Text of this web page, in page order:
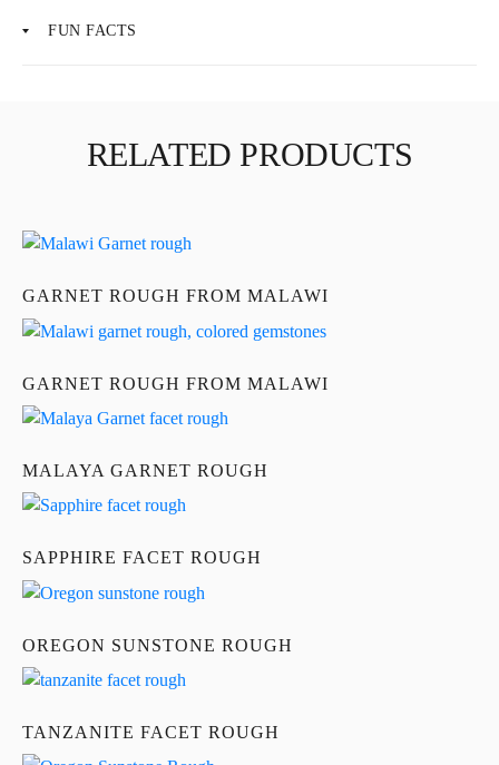
Educational
FUN FACTS
RELATED PRODUCTS
GARNET ROUGH FROM MALAWI
GARNET ROUGH FROM MALAWI
MALAYA GARNET ROUGH
SAPPHIRE FACET ROUGH
OREGON SUNSTONE ROUGH
TANZANITE FACET ROUGH